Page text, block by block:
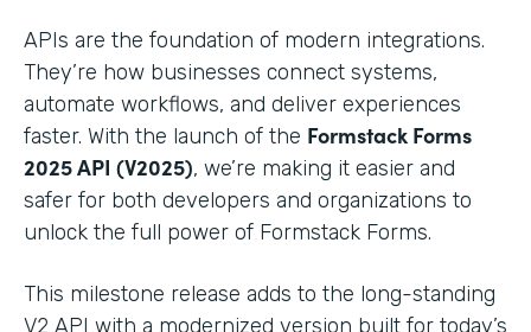
APIs are the foundation of modern integrations.
They’re how businesses connect systems,
automate workflows, and deliver experiences
faster. With the launch of the Formstack Forms
2025 API (V2025), we’re making it easier and
safer for both developers and organizations to
unlock the full power of Formstack Forms.
This milestone release adds to the long-standing
V2 API with a modernized version built for today’s